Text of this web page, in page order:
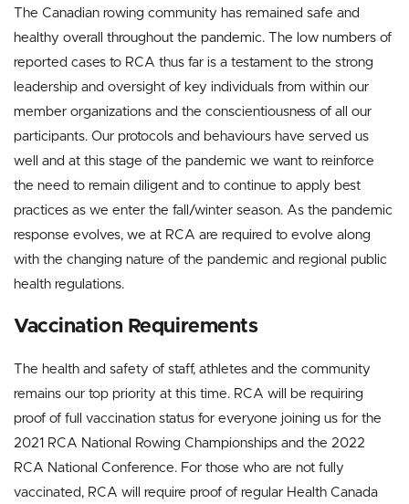
The Canadian rowing community has remained safe and
healthy overall throughout the pandemic. The low numbers of
reported cases to RCA thus far is a testament to the strong
leadership and oversight of key individuals from within our
member organizations and the conscientiousness of all our
participants. Our protocols and behaviours have served us
well and at this stage of the pandemic we want to reinforce
the need to remain diligent and to continue to apply best
practices as we enter the fall/winter season. As the pandemic
response evolves, we at RCA are required to evolve along
with the changing nature of the pandemic and regional public
health regulations.
Vaccination Requirements
The health and safety of staff, athletes and the community
remains our top priority at this time. RCA will be requiring
proof of full vaccination status for everyone joining us for the
2021 RCA National Rowing Championships and the 2022
RCA National Conference. For those who are not fully
vaccinated, RCA will require proof of regular Health Canada